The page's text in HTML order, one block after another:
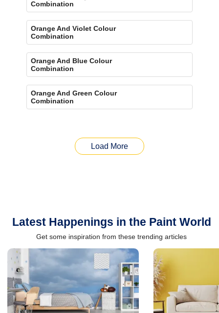
Combination
Orange And Violet Colour
Combination
Orange And Blue Colour
Combination
Orange And Green Colour
Combination
Load More
Latest Happenings in the Paint World
Get some inspiration from these trending articles